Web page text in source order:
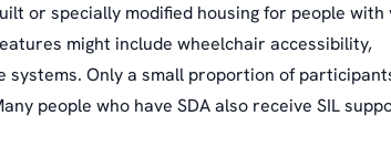
or specially modified housing for people with
might include wheelchair accessibility,
Only a small proportion of
people who have SDA also receive SIL